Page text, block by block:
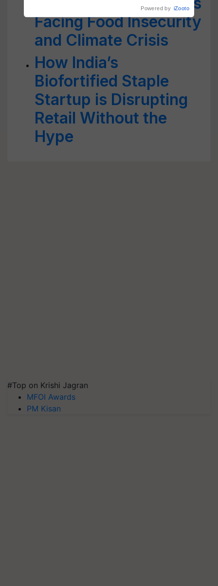
Facing Food Insecurity
and Climate Crisis
How India’s
Biofortified Staple
Startup is Disrupting
Retail Without the
Hype
#Top on Krishi Jagran
MFOI Awards
PM Kisan